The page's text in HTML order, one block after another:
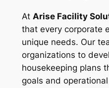
At Arise Facility
that every corporate
unique needs. Our
organizations to
housekeeping plans
goals and